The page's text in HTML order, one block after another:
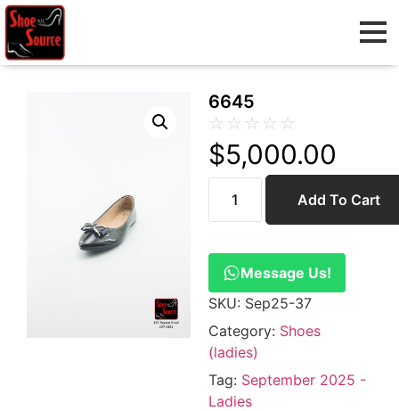
6645
☆ ☆ ☆ ☆ ☆
$5,000.00
Add To Cart
Message Us!
SKU: Sep25-37
Category: Shoes
(ladies)
Tag: September 2025 -
Ladies